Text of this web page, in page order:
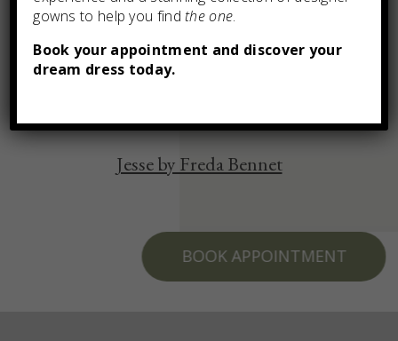
You may also like
Jesse by Freda Bennet
BOOK APPOINTMENT
gowns to help you findthe one.
Book your appointment and discover your
dream dress today.